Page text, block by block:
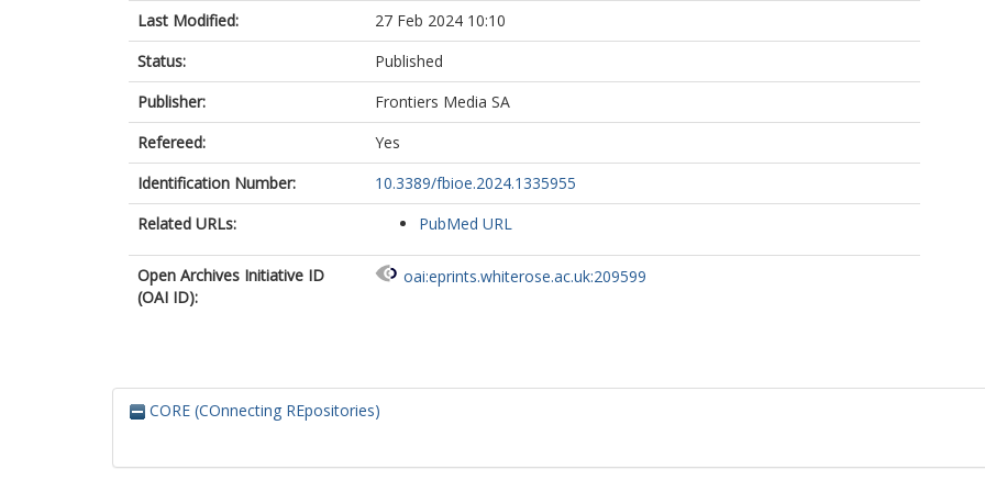
Last Modified:
27 Feb 2024 10:10
Status:
Published
Publisher:
Frontiers Media SA
Refereed:
Yes
Identification Number:
10.3389/fbioe.2024.1335955
Related URLs:
PubMed URL
Open Archives Initiative ID
(OAI ID):
oai:eprints.whiterose.ac.uk:209599
CORE (COnnecting REpositories)